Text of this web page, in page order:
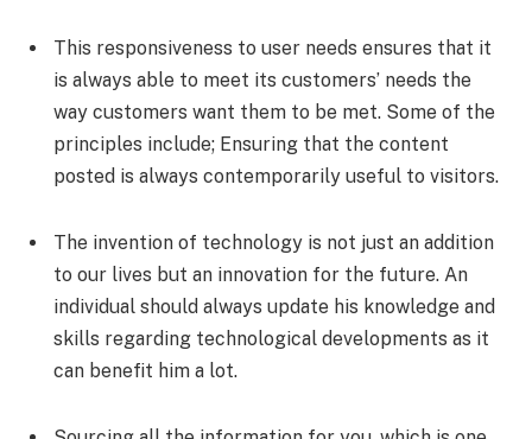
This responsiveness to user needs ensures that it
is always able to meet its customers’ needs the
way customers want them to be met. Some of the
principles include; Ensuring that the content
posted is always contemporarily useful to visitors.
The invention of technology is not just an addition
to our lives but an innovation for the future. An
individual should always update his knowledge and
skills regarding technological developments as it
can benefit him a lot.